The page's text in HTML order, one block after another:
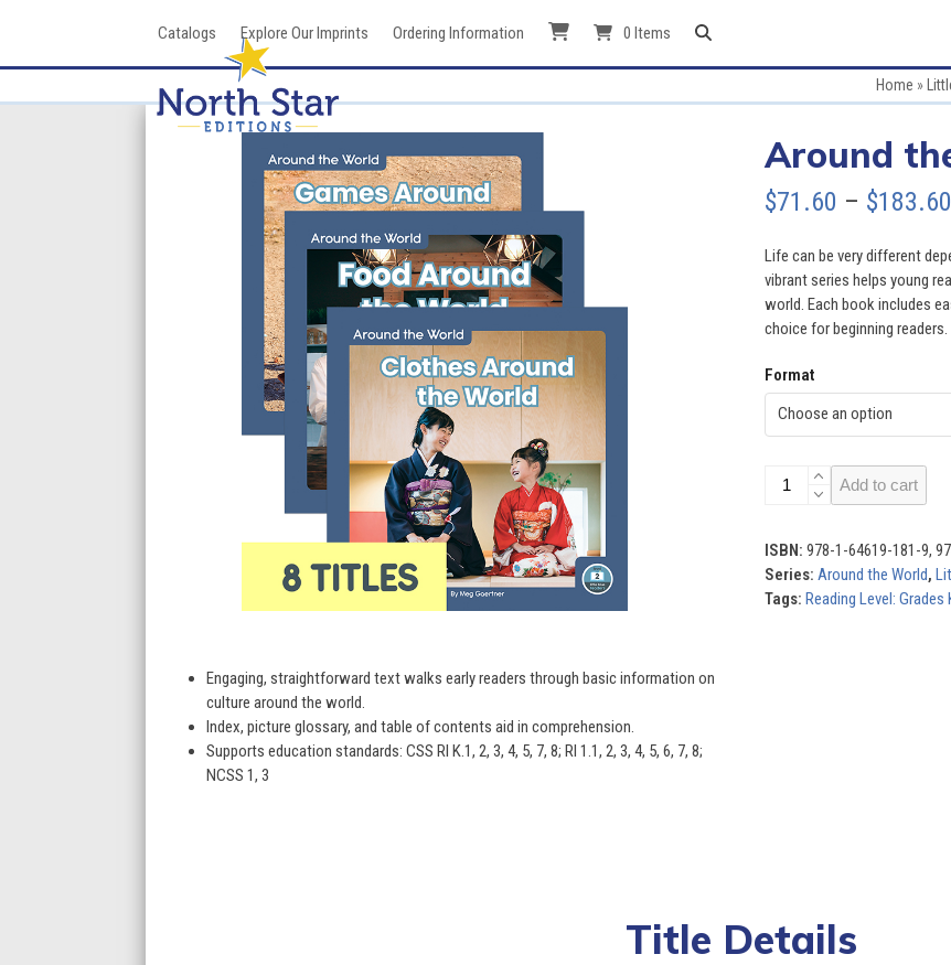
Catalogs Explore Our Imprints Ordering Information 0 Items
Home »
Around
$71.60 – $183.60
Life can be very different
vibrant series helps young
world. Each book includes
choice for beginning readers.
Format
Around
(Set
of
8)
Add to cart
ISBN: 978-1-64619-181-9,
Series: Around the World,
Tags: Reading Level: Grades
Engaging, straightforward text walks early readers through basic information on
culture around the world.
Index, picture glossary, and table of contents aid in comprehension.
Supports education standards: CSS RI K.1, 2, 3, 4, 5, 7, 8; RI 1.1, 2, 3, 4, 5, 6, 7, 8;
NCSS 1, 3
Title Details